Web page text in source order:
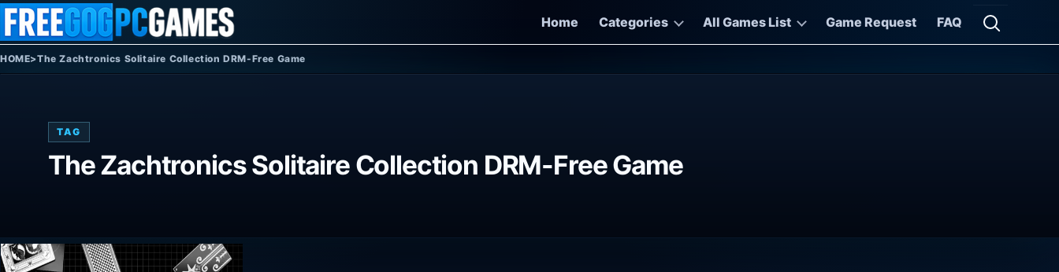
Skip to content
Home
Categories All Games List Game Request FAQ
Open
HOME>The Zachtronics Solitaire Collection DRM-Free Game
TAG
The Zachtronics Solitaire Collection DRM-Free Game